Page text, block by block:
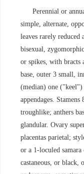
Perennial or
simple, alternate,
leaves rarely reduced
bisexual,
or spikes, with bracts
base, outer 3 small,
(median) one
appendages.
troughlike; anthers
glandular. Ovary
placentas parietal;
or a 1-loculed
castaneous, or